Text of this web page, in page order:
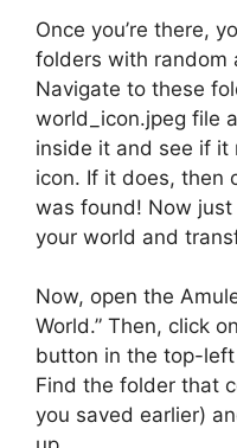
Once you’re there,
folders with random
Navigate to these
world_icon.jpeg file
inside it and see if it
icon. If it does, then
was found! Now
your world and
Now, open the
World.” Then, click
button in the top-
Find the folder that
you saved earlier)